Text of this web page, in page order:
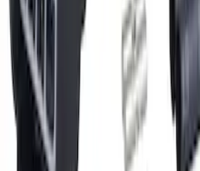
23 5
- 523